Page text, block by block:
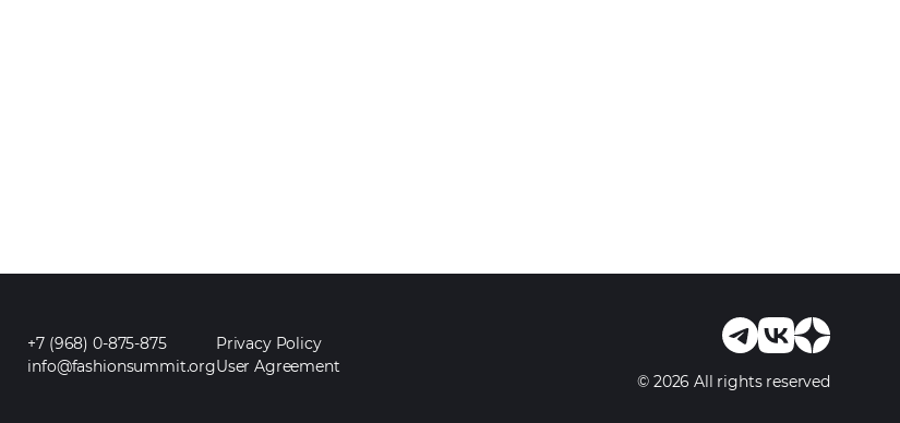
+7 (968) 0-875-875
info@fashionsummit.org
Privacy Policy
User Agreement
© 2026 All rights reserved